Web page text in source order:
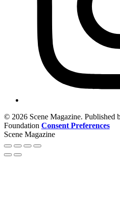
© 2026 Scene Magazine. Published
Foundation Consent Preferences
Scene Magazine